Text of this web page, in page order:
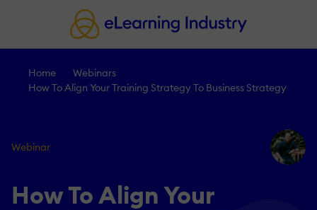
Home
Webinars
How To Align Your Training Strategy To Business Strategy
Webinar
How To Align Your